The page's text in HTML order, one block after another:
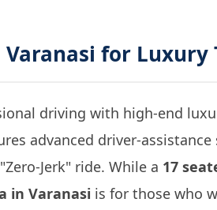
for Luxury
driving with high-end
advanced driver-
Jerk" ride. While a 17
in Varanasi is for those who